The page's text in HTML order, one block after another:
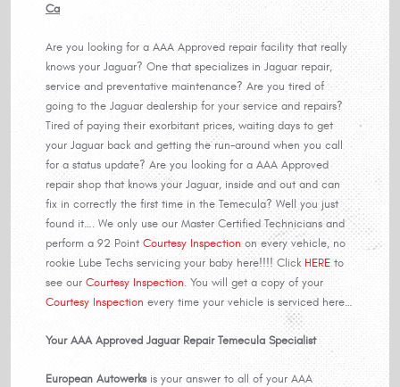
Ca
Are you looking for a AAA Approved repair facility that really
knows your Jaguar? One that specializes in Jaguar repair,
service and preventative maintenance? Are you tired of
going to the Jaguar dealership for your service and repairs?
Tired of paying their exorbitant prices, waiting days to get
your Jaguar back and getting the run-around when you call
for a status update? Are you looking for a AAA Approved
repair shop that knows your Jaguar, inside and out and can
fix in correctly the first time in the Temecula? Well you just
found it…. We only use our Master Certified Technicians and
perform a 92 Point Courtesy Inspection on every vehicle, no
rookie Lube Techs servicing your baby here!!!! ClickHERE to
see our Courtesy Inspection. You will get a copy of your
Courtesy Inspection every time your vehicle is serviced here…
Your AAA Approved Jaguar Repair Temecula Specialist
European Autowerksis your answer to all of your AAA